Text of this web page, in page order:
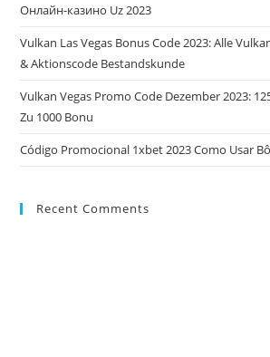
Онлайн-казино Uz 2023
Vulkan Las Vegas Bonus Code 2023: Alle
& Aktionscode Bestandskunde
Vulkan Vegas Promo Code Dezember 2023:
Zu 1000 Bonu
Código Promocional 1xbet 2023 Como Usar
Recent Comments